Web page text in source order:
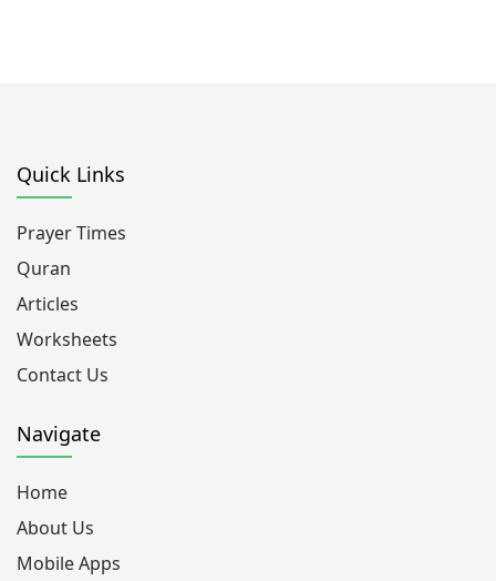
Quick Links
Prayer Times
Quran
Articles
Worksheets
Contact Us
Navigate
Home
About Us
Mobile Apps